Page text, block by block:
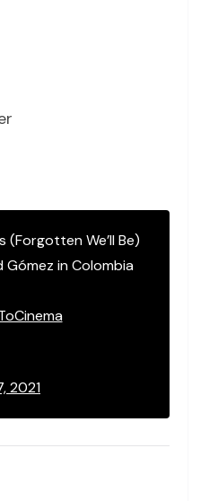
(Forgotten We’ll Be)
in Colombia
2021